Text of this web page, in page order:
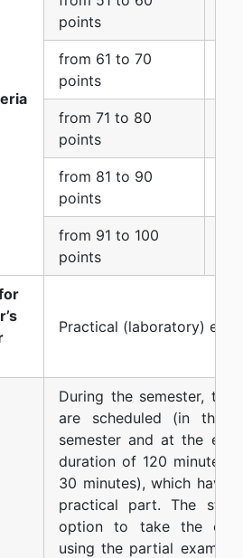
points
from 61 to 70
points
from 71 to 80
points
from 81 to 90
points
from 91 to 100
points
Practical (laboratory)
During the semester,
are scheduled (in the
semester and at the
duration of 120 minutes,
30 minutes), which have
practical part. The
option to take the
using the partial exams).